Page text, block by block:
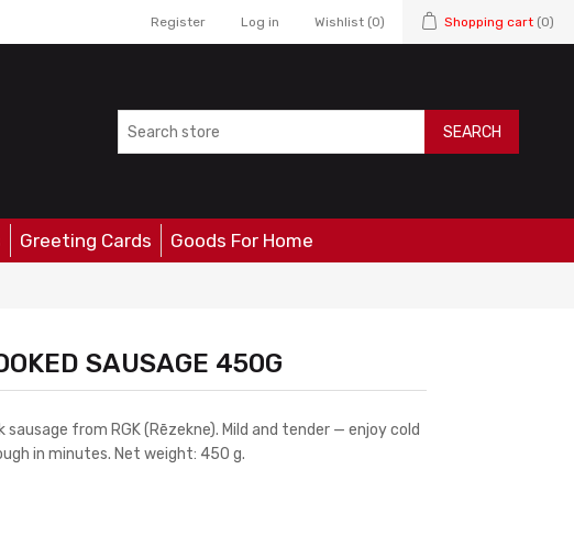
Register Log in Wishlist (0) Shopping cart (0)
SEARCH
Greeting Cards Goods For Home
SAUSAGE 450G
from RGK (Rēzekne). Mild and tender — enjoy cold
in minutes. Net weight: 450 g.